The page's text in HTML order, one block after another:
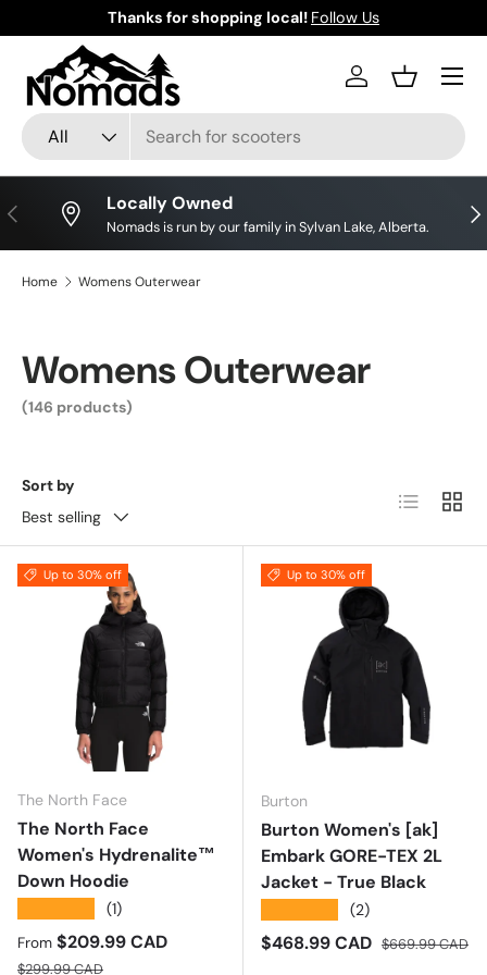
Skip to content
Thanks for shopping local! Follow Us
Search
Product type
All
Log inBasket
Previous Locally Owned
Nomads is run by our family in Sylvan Lake, Alberta.
Home Womens Outerwear
Womens Outerwear
(146 products)
Sort by
Best selling
List Grid
Up to 30% off
The North Face
The North Face
Women's Hydrenalite™
Down Hoodie
(1)
Sale price
From $209.99 CAD
Regular price
$299.99 CAD
Up to 30% off
Burton
Burton Women's [ak]
Embark GORE-TEX 2L
Jacket - True Black
(2)
Sale price
$468.99 CAD Regular price
$669.99 CAD